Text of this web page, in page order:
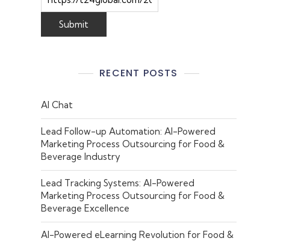
RECENT POSTS
AI Chat
Lead Follow-up Automation: AI-Powered
Marketing Process Outsourcing for Food &
Beverage Industry
Lead Tracking Systems: AI-Powered
Marketing Process Outsourcing for Food &
Beverage Excellence
AI-Powered eLearning Revolution for Food &